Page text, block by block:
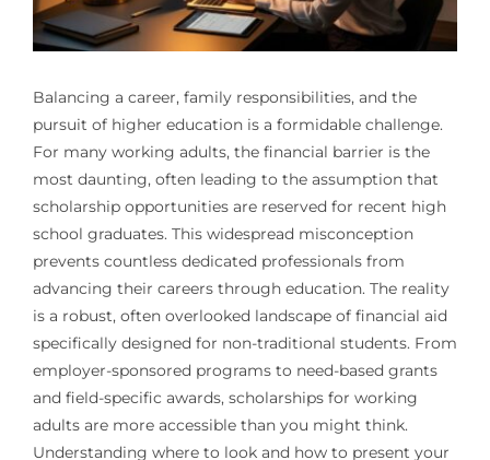
Balancing a career, family responsibilities, and the
pursuit of higher education is a formidable challenge.
For many working adults, the financial barrier is the
most daunting, often leading to the assumption that
scholarship opportunities are reserved for recent high
school graduates. This widespread misconception
prevents countless dedicated professionals from
advancing their careers through education. The reality
is a robust, often overlooked landscape of financial aid
specifically designed for non-traditional students. From
employer-sponsored programs to need-based grants
and field-specific awards, scholarships for working
adults are more accessible than you might think.
Understanding where to look and how to present your